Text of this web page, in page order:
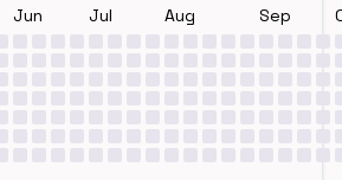
Jun Jul Aug Sep